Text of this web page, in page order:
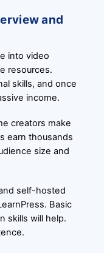
and
into video
resources.
skills, and once
income.
creators make
earn thousands
size and
self-hosted
Basic
skills will help.